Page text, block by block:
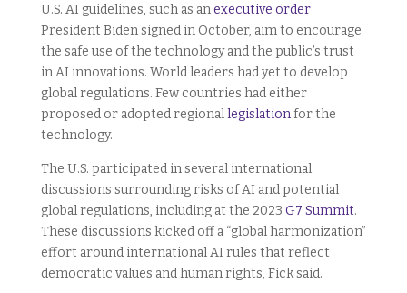
U.S. AI guidelines, such as anexecutive order
President Biden signed in October, aim to encourage
the safe use of the technology and the public’s trust
in AI innovations. World leaders had yet to develop
global regulations. Few countries had either
proposed or adopted regionallegislationfor the
technology.
The U.S. participated in several international
discussions surrounding risks of AI and potential
global regulations, including at the 2023 G7 Summit.
These discussions kicked off a “global harmonization”
effort around international AI rules that reflect
democratic values and human rights, Fick said.